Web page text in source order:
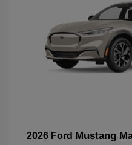
2026 Ford Mustang